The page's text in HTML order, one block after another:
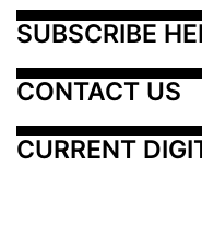
SUBSCRIBE
CONTACT US
CURRENT